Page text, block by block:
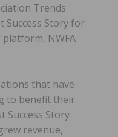
Trends
Success Story for
NWFA
that have
to benefit their
Success Story
revenue,